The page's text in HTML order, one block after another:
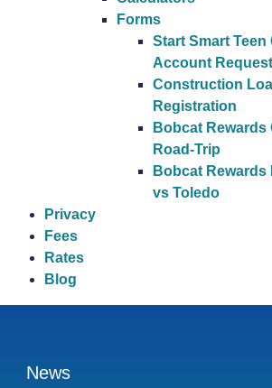
Forms
Start Smart Teen
Account
Construction
Registration
Bobcat Rewards
Road-Trip
Bobcat Rewards
vs Toledo
Privacy
Fees
Rates
Blog
News